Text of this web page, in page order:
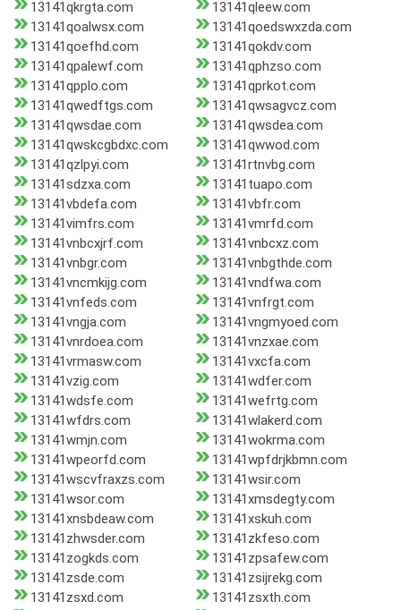
13141qkrgta.com
13141qleew.com
13141qoalwsx.com
13141qoedswxzda.com
13141qoefhd.com
13141qokdv.com
13141qpalewf.com
13141qphzso.com
13141qpplo.com
13141qprkot.com
13141qwedftgs.com
13141qwsagvcz.com
13141qwsdae.com
13141qwsdea.com
13141qwskcgbdxc.com
13141qwwod.com
13141qzlpyi.com
13141rtnvbg.com
13141sdzxa.com
13141tuapo.com
13141vbdefa.com
13141vbfr.com
13141vimfrs.com
13141vmrfd.com
13141vnbcxjrf.com
13141vnbcxz.com
13141vnbgr.com
13141vnbgthde.com
13141vncmkijg.com
13141vndfwa.com
13141vnfeds.com
13141vnfrgt.com
13141vngja.com
13141vngmyoed.com
13141vnrdoea.com
13141vnzxae.com
13141vrmasw.com
13141vxcfa.com
13141vzig.com
13141wdfer.com
13141wdsfe.com
13141wefrtg.com
13141wfdrs.com
13141wlakerd.com
13141wmjn.com
13141wokrma.com
13141wpeorfd.com
13141wpfdrjkbmn.com
13141wscvfraxzs.com
13141wsir.com
13141wsor.com
13141xmsdegty.com
13141xnsbdeaw.com
13141xskuh.com
13141zhwsder.com
13141zkfeso.com
13141zogkds.com
13141zpsafew.com
13141zsde.com
13141zsijrekg.com
13141zsxd.com
13141zsxth.com